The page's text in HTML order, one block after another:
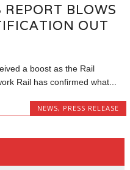
BLOWS
OUT
a boost as the Rail
Rail has confirmed what...
NEWS, PRESS RELEASE